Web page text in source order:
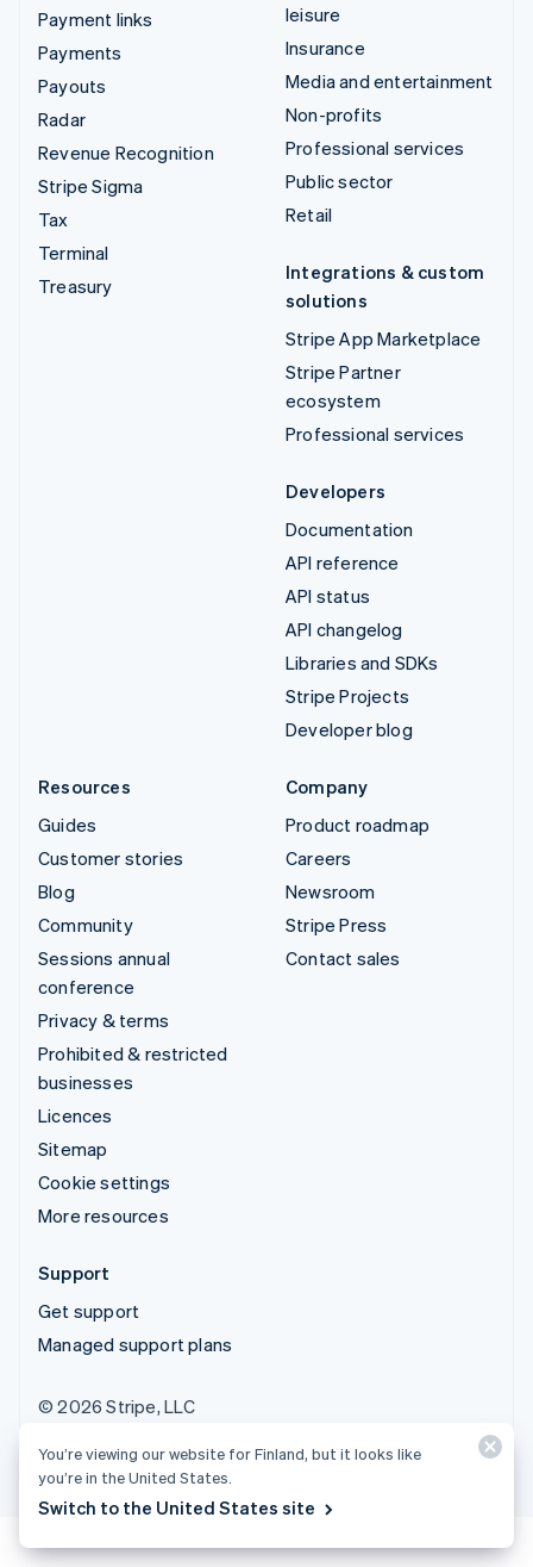
Payment links
Payments
Payouts
Radar
Revenue Recognition
Stripe Sigma
Tax
Terminal
Treasury
leisure
Insurance
Media and entertainment
Non-profits
Professional services
Public sector
Retail
Integrations & custom
solutions
Stripe App Marketplace
Stripe Partner
ecosystem
Professional services
Developers
Documentation
API reference
API status
API changelog
Libraries and SDKs
Stripe Projects
Developer blog
Resources
Guides
Customer stories
Blog
Community
Sessions annual
conference
Privacy & terms
Prohibited & restricted
businesses
Licences
Sitemap
Cookie settings
More resources
Company
Product roadmap
Careers
Newsroom
Stripe Press
Contact sales
Support
Get support
Managed support plans
© 2026 Stripe, LLC
You’re viewing our website for Finland, but it looks like
you’re in the United States.
Switch to the United States site